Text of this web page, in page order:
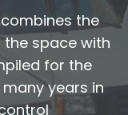
the
space with
for the
years in